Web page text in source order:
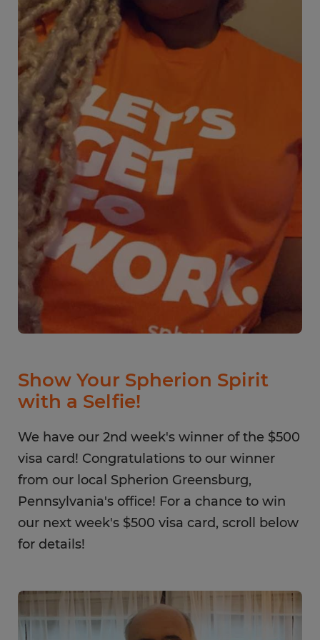
Show Your Spherion Spirit
with a Selfie!
We have our 2nd week's winner of the $500
visa card! Congratulations to our winner
from our local Spherion Greensburg,
Pennsylvania's office! For a chance to win
our next week's $500 visa card, scroll below
for details!